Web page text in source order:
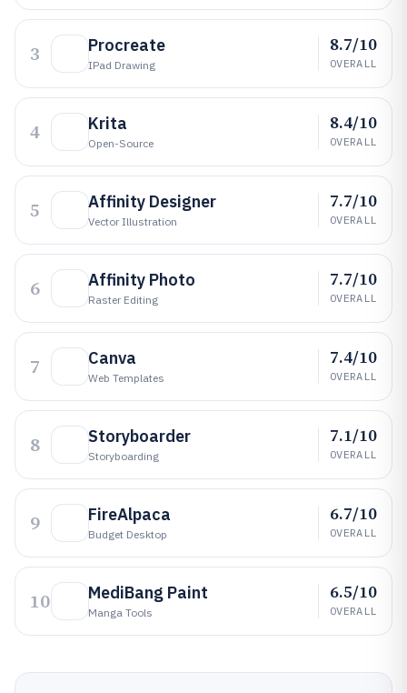
3 Procreate
IPad Drawing
8.7/10
OVERALL
4 Krita
Open-Source
8.4/10
OVERALL
5 Affinity Designer
Vector Illustration
7.7/10
OVERALL
6 Affinity Photo
Raster Editing
7.7/10
OVERALL
7 Canva
Web Templates
7.4/10
OVERALL
8 Storyboarder
Storyboarding
7.1/10
OVERALL
9 FireAlpaca
Budget Desktop
6.7/10
OVERALL
10 MediBang Paint
Manga Tools
6.5/10
OVERALL